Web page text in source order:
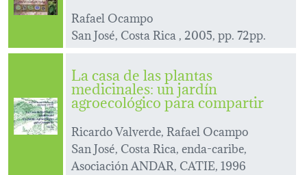
Rafael Ocampo
San José, Costa Rica , 2005, pp. 72pp.
La casa de las plantas
medicinales: un jardín
agroecológico para compartir
Ricardo Valverde, Rafael Ocampo
San José, Costa Rica, enda-caribe,
Asociación ANDAR, CATIE, 1996